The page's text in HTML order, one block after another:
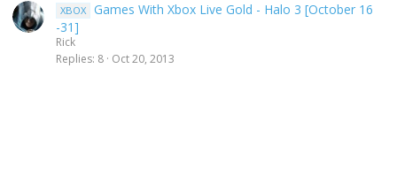
c
d
XBOX
Games With Xbox Live Gold - Halo 3 [October 16
-31]
Rick
Replies 8 Oct 20, 2013